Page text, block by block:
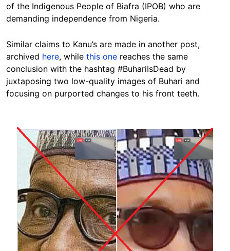
of the Indigenous People of Biafra (IPOB) who are
demanding independence from Nigeria.
Similar claims to Kanu’s are made in another post,
archived here, while this one reaches the same
conclusion with the hashtag #BuhariIsDead by
juxtaposing two low-quality images of Buhari and
focusing on purported changes to his front teeth.
Image